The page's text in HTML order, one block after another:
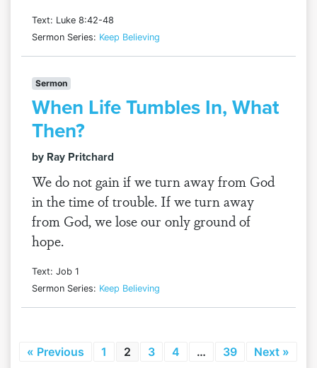
Text: Luke 8:42-48
Sermon Series: Keep Believing
Sermon
When Life Tumbles In, What
Then?
by Ray Pritchard
We do not gain if we turn away from God
in the time of trouble. If we turn away
from God, we lose our only ground of
hope.
Text: Job 1
Sermon Series: Keep Believing
« Previous 1 2 3 4 … 39 Next »